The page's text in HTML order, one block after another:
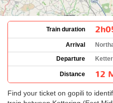
Train duration
Arrival
Departure
Distance 12
Find your ticket on gopili to